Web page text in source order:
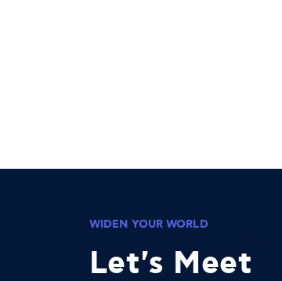
WIDEN YOUR WORLD
Let's Meet